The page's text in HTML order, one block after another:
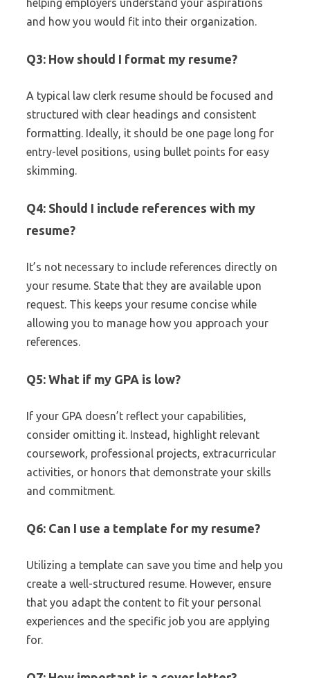
helping employers understand your aspirations
and how you would fit into their organization.
Q3: How should I format my resume?
A typical law clerk resume should be focused and
structured with clear headings and consistent
formatting. Ideally, it should be one page long for
entry-level positions, using bullet points for easy
skimming.
Q4: Should I include references with my
resume?
It’s not necessary to include references directly on
your resume. State that they are available upon
request. This keeps your resume concise while
allowing you to manage how you approach your
references.
Q5: What if my GPA is low?
If your GPA doesn’t reflect your capabilities,
consider omitting it. Instead, highlight relevant
coursework, professional projects, extracurricular
activities, or honors that demonstrate your skills
and commitment.
Q6: Can I use a template for my resume?
Utilizing a template can save you time and help you
create a well-structured resume. However, ensure
that you adapt the content to fit your personal
experiences and the specific job you are applying
for.